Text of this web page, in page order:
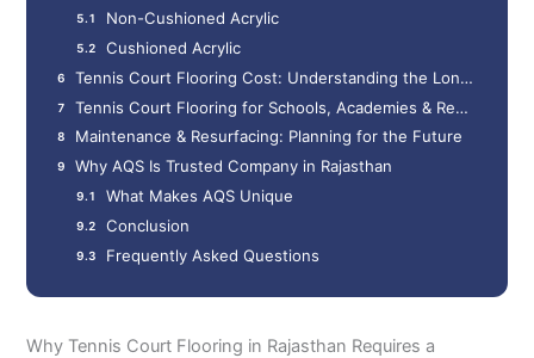
Non-Cushioned Acrylic
Cushioned Acrylic
Tennis Court Flooring Cost: Understanding the Long-Term Value
Tennis Court Flooring for Schools, Academies & Residential Projects
Maintenance & Resurfacing: Planning for the Future
Why AQS Is Trusted Company in Rajasthan
What Makes AQS Unique
Conclusion
Frequently Asked Questions
Why Tennis Court Flooring in Rajasthan Requires a